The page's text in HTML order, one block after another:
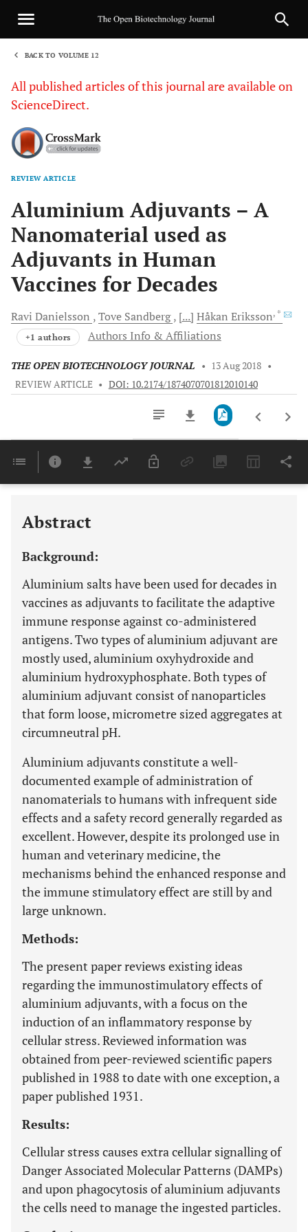
BACK TO VOLUME 12
All published articles of this journal are available on
ScienceDirect.
REVIEW ARTICLE
Aluminium Adjuvants – A
Nanomaterial used as
Adjuvants in Human
Vaccines for Decades
Ravi Danielsson Tove Sandberg [...] Håkan Eriksson, *
+1 authors Authors Info & Affiliations
THE OPEN BIOTECHNOLOGY JOURNAL • 13 Aug 2018 •
REVIEW ARTICLE • DOI: 10.2174/1874070701812010140
Last 6 Months 11,803
Abstract
Background:
Aluminium salts have been used for decades in
vaccines as adjuvants to facilitate the adaptive
immune response against co-administered
antigens. Two types of aluminium adjuvant are
mostly used, aluminium oxyhydroxide and
aluminium hydroxyphosphate. Both types of
aluminium adjuvant consist of nanoparticles
that form loose, micrometre sized aggregates at
circumneutral pH.
Aluminium adjuvants constitute a well-
documented example of administration of
nanomaterials to humans with infrequent side
effects and a safety record generally regarded as
excellent. However, despite its prolonged use in
human and veterinary medicine, the
mechanisms behind the enhanced response and
the immune stimulatory effect are still by and
large unknown.
Methods:
The present paper reviews existing ideas
regarding the immunostimulatory effects of
aluminium adjuvants, with a focus on the
induction of an inflammatory response by
cellular stress. Reviewed information was
obtained from peer-reviewed scientific papers
published in 1988 to date with one exception, a
paper published 1931.
Results:
Cellular stress causes extra cellular signalling of
Danger Associated Molecular Patterns (DAMPs)
and upon phagocytosis of aluminium adjuvants
the cells need to manage the ingested particles.